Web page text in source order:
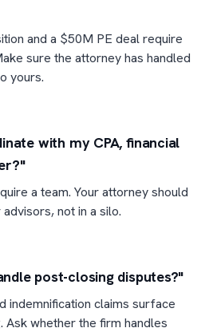
and a $50M PE deal require
sure the attorney has handled
yours.
with my CPA, financial
a team. Your attorney should
not in a silo.
post-closing disputes?"
indemnification claims surface
Ask whether the firm handles